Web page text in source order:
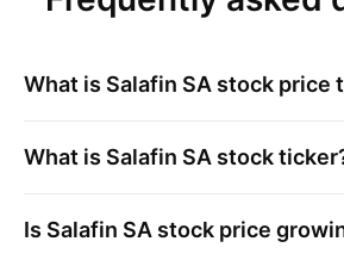
What is Salafin SA stock price
What is Salafin SA stock
Is Salafin SA stock price